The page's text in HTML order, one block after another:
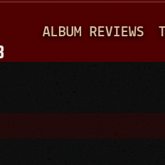
A
I
M
E
ALBUM REVIEWS